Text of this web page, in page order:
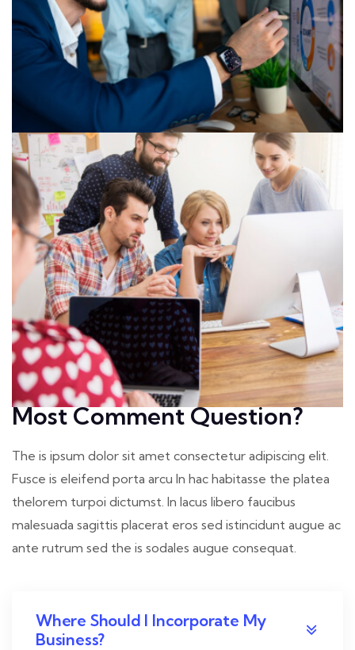
Most Comment Question?
The is ipsum dolor sit amet consectetur adipiscing elit.
Fusce is eleifend porta arcu In hac habitasse the platea
thelorem turpoi dictumst. In lacus libero faucibus
malesuada sagittis placerat eros sed istincidunt augue ac
ante rutrum sed the is sodales augue consequat.
Where Should I Incorporate My
Business?